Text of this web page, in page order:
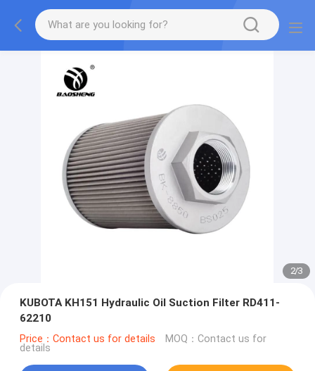
2/3
KUBOTA KH151 Hydraulic Oil Suction Filter RD411-
62210
Price：Contact us for details MOQ：Contact us for
details